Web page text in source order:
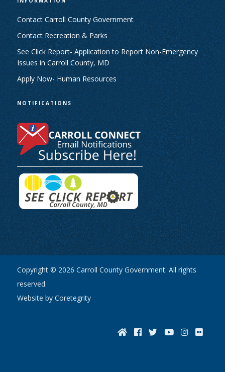
Contact Carroll County Government
Contact Recreation & Parks
See Click Report- Application to Report Non-Emergency
Issues in Carroll County, MD
Apply Now- Human Resources
NOTIFICATIONS
Copyright © 2026 Carroll County Government. All rights
reserved.
Website by Coretegrity